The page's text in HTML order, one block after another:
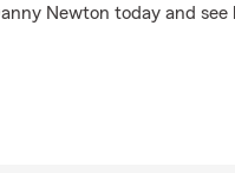
Newton today and see